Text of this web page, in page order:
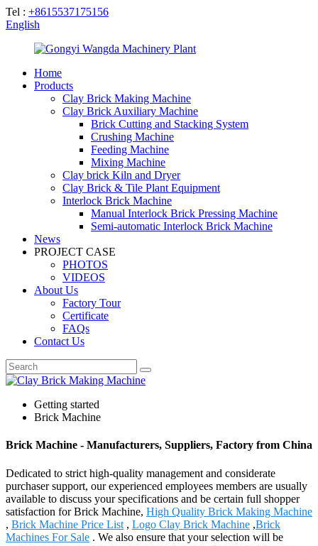
Tel : +8615537175156
English
Home
Products
Clay Brick Making Machine
Clay Brick Auxiliary Machine
Brick Cutting and Stacking System
Crushing Machine
Feeding Machine
Mixing Machine
Clay brick Kiln and Dryer
Clay Brick & Tile Plant Equipment
Interlock Brick Machine
Manual Interlock Brick Pressing Machine
Semi-automatic Interlock Brick Machine
News
PROJECT CASE
PHOTOS
VIDEOS
About Us
Factory Tour
Certificate
FAQs
Contact Us
Getting started
Brick Machine
Brick Machine - Manufacturers, Suppliers, Factory from China
Dedicated to strict high-quality management and considerate
purchaser support, our experienced employees members are usually
available to discuss your specifications and be certain full shopper
satisfaction for Brick Machine, High Quality Brick Making Machine
, Brick Machine Price List , Logo Clay Brick Machine ,Brick
Machines For Sale . We also ensure that your selection will be